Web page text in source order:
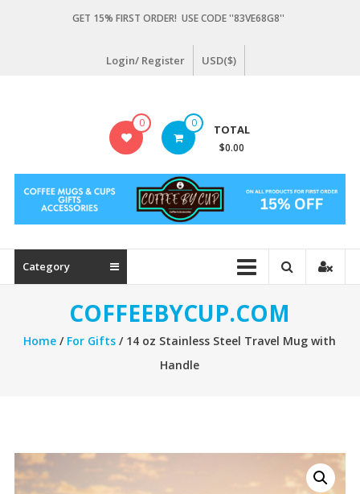
GET 15% FIRST ORDER! USE CODE ''83VE68G8''
Login/ Register USD($)
Coffeebycup.com
0 0 TOTAL
$0.00
Category
COFFEEBYCUP.COM
Home / For Gifts / 14 oz Stainless Steel Travel Mug with
Handle